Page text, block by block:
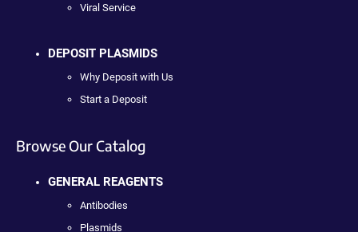
Viral Service
DEPOSIT PLASMIDS
Why Deposit with Us
Start a Deposit
Browse Our Catalog
GENERAL REAGENTS
Antibodies
Plasmids